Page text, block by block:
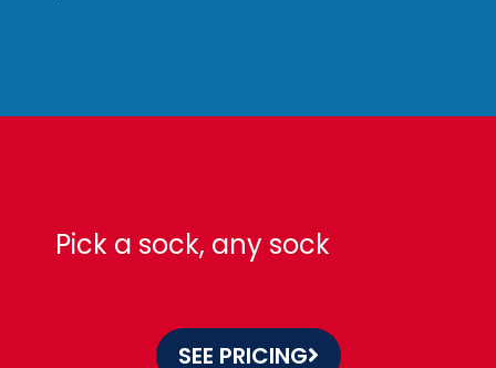
Pick a sock, any sock
SEE PRICING